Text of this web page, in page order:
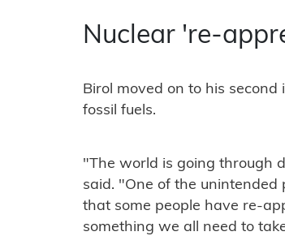
Nuclear 're-
Birol moved on to his
fossil fuels.
"The world is going through
said. "One of the unintended
that some people have re-
something we all need to